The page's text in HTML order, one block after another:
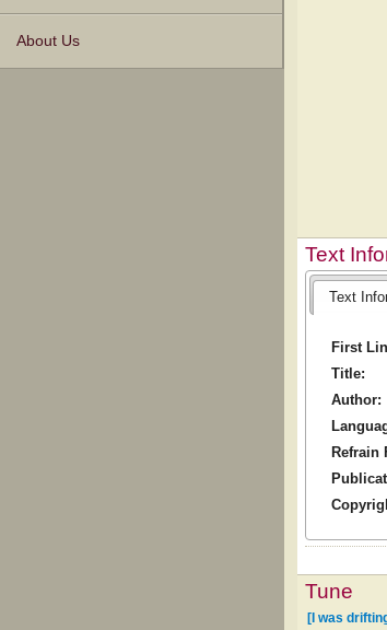
About Us
Text
Text
First
Title:
Author:
Refrain
Tune
[I was